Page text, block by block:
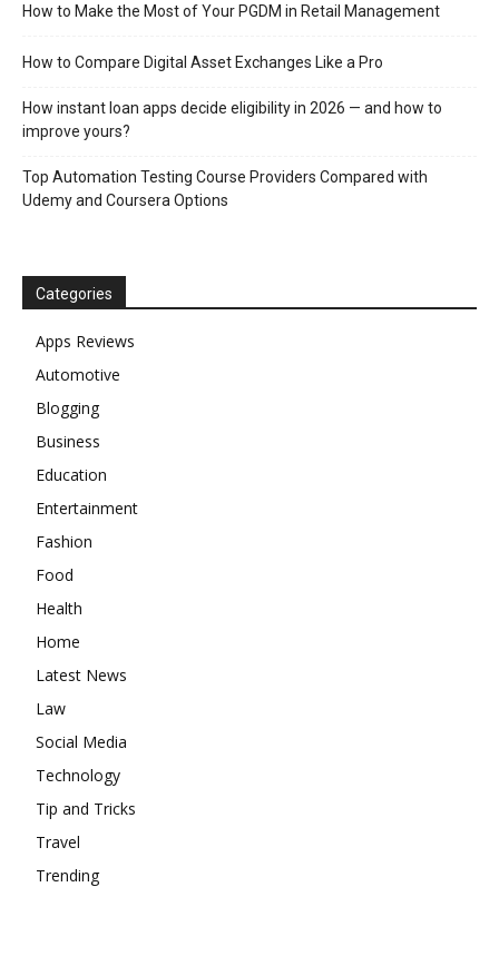
How to Make the Most of Your PGDM in Retail Management
How to Compare Digital Asset Exchanges Like a Pro
How instant loan apps decide eligibility in 2026 — and how to
improve yours?
Top Automation Testing Course Providers Compared with
Udemy and Coursera Options
Categories
Apps Reviews
Automotive
Blogging
Business
Education
Entertainment
Fashion
Food
Health
Home
Latest News
Law
Social Media
Technology
Tip and Tricks
Travel
Trending